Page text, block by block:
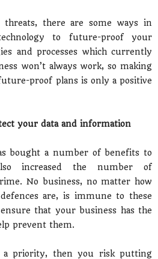
threats, there are some ways in
to future-proof your
and processes which currently
won’t always work, so making
proof plans is only a positive
your data and information
bought a number of benefits to
increased the number of
No business, no matter how
are, is immune to these
that your business has the
prevent them.
a priority, then you risk putting